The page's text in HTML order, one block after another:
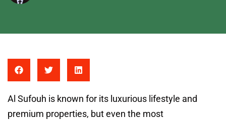
Al Sufouh is known for its luxurious lifestyle and
premium properties, but even the most